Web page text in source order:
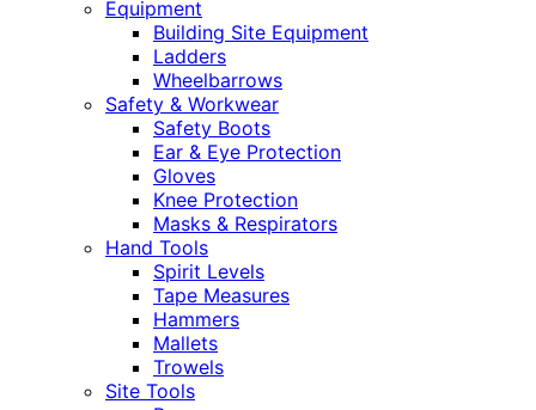
Equipment
Building Site Equipment
Ladders
Wheelbarrows
Safety & Workwear
Safety Boots
Ear & Eye Protection
Gloves
Knee Protection
Masks & Respirators
Hand Tools
Spirit Levels
Tape Measures
Hammers
Mallets
Trowels
Site Tools